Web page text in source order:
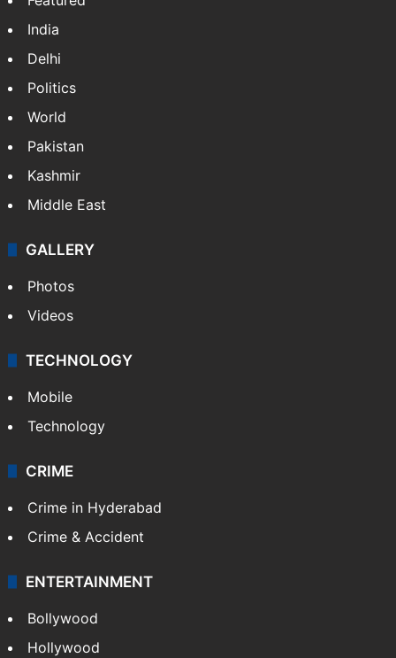
India
Delhi
Politics
World
Pakistan
Kashmir
Middle East
GALLERY
Photos
Videos
TECHNOLOGY
Mobile
Technology
CRIME
Crime in Hyderabad
Crime & Accident
ENTERTAINMENT
Bollywood
Hollywood